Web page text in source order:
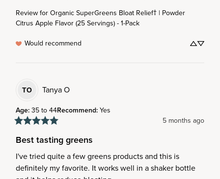
Review forOrganic SuperGreens Bloat Relief† | Powder
Citrus Apple Flavor (25 Servings) - 1-Pack
Would recommend
TO TanyaO
Age:35 to 44Recommend:Yes
5 months ago
Best tasting greens
I've tried quite a few greens products and this is
definitely my favorite. It works well in a shaker bottle